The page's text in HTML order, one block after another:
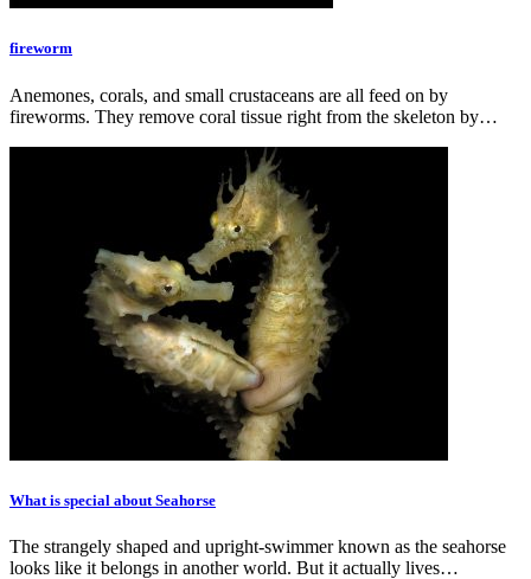
fireworm
Anemones, corals, and small crustaceans are all feed on by
fireworms. They remove coral tissue right from the skeleton by…
What is special about Seahorse
The strangely shaped and upright-swimmer known as the seahorse
looks like it belongs in another world. But it actually lives…